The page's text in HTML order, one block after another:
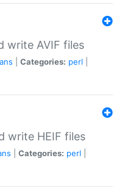
write AVIF files
Categories: perl
write HEIF files
Categories: perl